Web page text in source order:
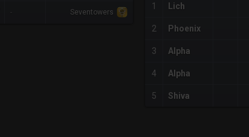
Seventowers
1 Lich
2 Phoenix
3 Alpha
4 Alpha
5 Shiva